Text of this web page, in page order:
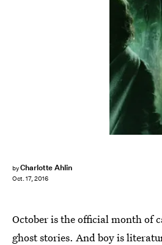
byCharlotte Ahlin
Oct. 17, 2016
October is the official month of
ghost stories. And boy is